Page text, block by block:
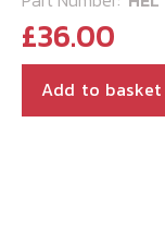
£36.00
Add to basket